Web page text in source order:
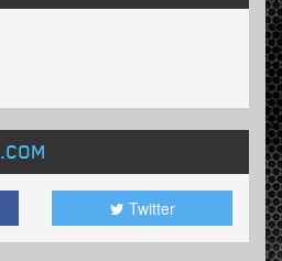
.COM
Twitter